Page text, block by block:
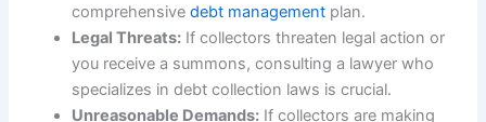
comprehensivedebt management plan.
Legal Threats: If collectors threaten legal action or
you receive a summons, consulting a lawyer who
specializes in debt collection laws is crucial.
Unreasonable Demands: If collectors are making